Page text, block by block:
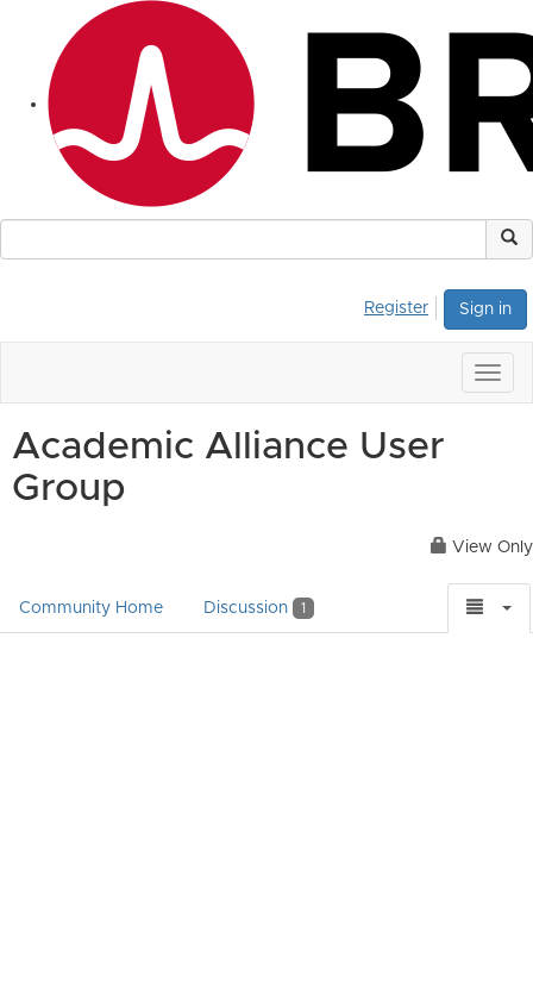
Sign in
Register
Academic Alliance User
Group
View Only
Community Home Discussion 1